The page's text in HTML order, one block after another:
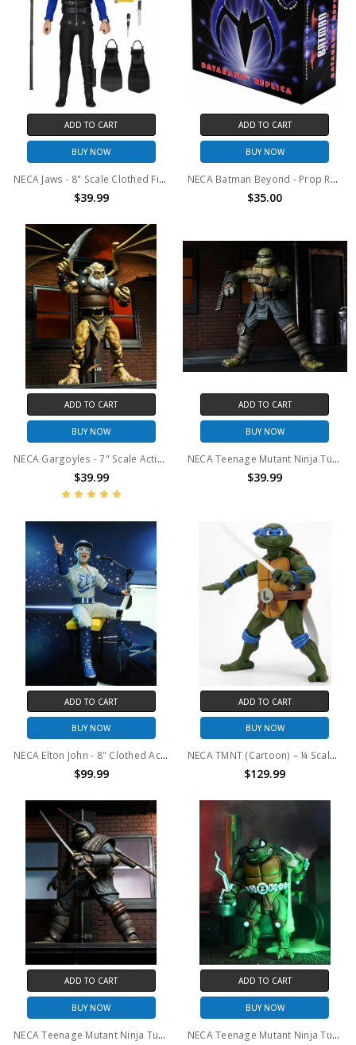
ADD TO CART
BUY NOW
NECA Jaws - 8" Scale Clothed Figure – Hooper (Shark Cage)
$39.99
ADD TO CART
BUY NOW
NECA Batman Beyond - Prop Replica - Batarang (Blue with Lights)
$35.00
ADD TO CART
BUY NOW
NECA Gargoyles - 7" Scale Action Figure - Ultimate Hudson
$39.99
ADD TO CART
BUY NOW
NECA Teenage Mutant Ninja Turtles (The Last Ronin) - 7" Scale Action Figure - Ultimate The Last Ronin (Unarmored)
$39.99
ADD TO CART
BUY NOW
NECA Elton John - 8" Clothed Action Figure - Elton John (Live 1975)
$99.99
ADD TO CART
BUY NOW
NECA TMNT (Cartoon) – ¼ Scale Action Figure – Giant Size Leonardo
$129.99
ADD TO CART
BUY NOW
NECA Teenage Mutant Ninja Turtles (The Last Ronin) - 7" Scale Action Figure - Ultimate The Last Ronin (Armored)
ADD TO CART
BUY NOW
NECA Teenage Mutant Ninja Turtles (Archie Comics) 7" Scale Action Figure - Slash